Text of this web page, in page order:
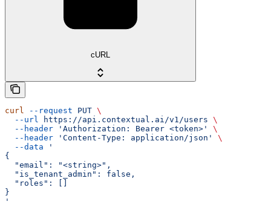
cURL
curl --request PUT \
  --url
https://api.contextual.ai/v1/users \
  --header
'Authorization: Bearer <token>'
\
  --header
'Content-Type: application/json'
\
  --data
'
{
  "email": "<string>",
  "is_tenant_admin": false,
  "roles": []
}
'